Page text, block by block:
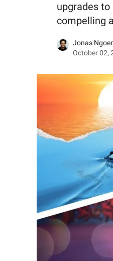
upgrades
compelling
Jonas
October 02,